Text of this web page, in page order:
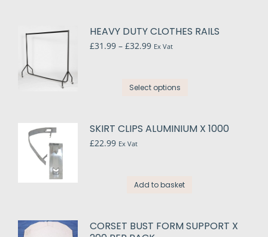
HEAVY DUTY CLOTHES RAILS
£31.99 – £32.99Price
£32.99
Ex Vat
Select options
multiple
variants.
on
SKIRT CLIPS ALUMINIUM X 1000
£22.99 Ex Vat
Add to basket
CORSET BUST FORM SUPPORT X